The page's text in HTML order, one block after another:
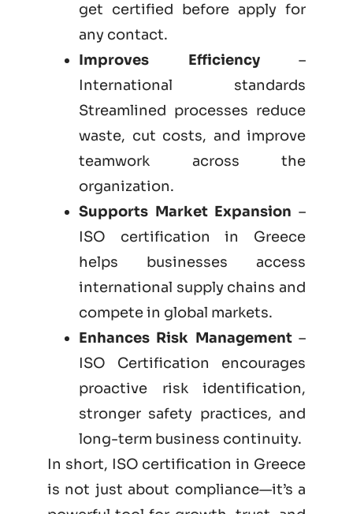
get certified before apply for
any contact.
Improves Efficiency–
International standards
Streamlined processes reduce
waste, cut costs, and improve
teamwork across the
organization.
Supports Market Expansion –
ISO certification in Greece
helps businesses access
international supply chains and
compete in global markets.
Enhances Risk Management–
ISO Certification encourages
proactive risk identification,
stronger safety practices, and
long-term business continuity.
In short, ISO certification in Greece
is not justabout compliance—it’s a